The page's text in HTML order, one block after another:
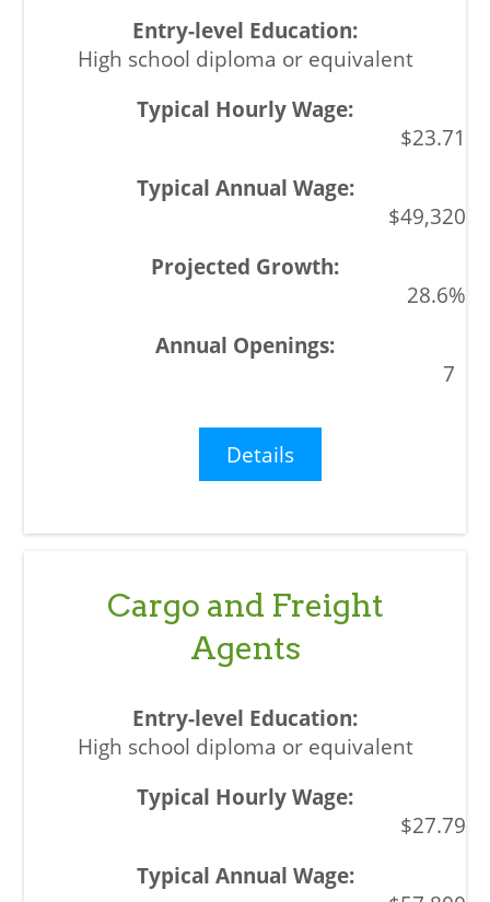
High school diploma or equivalent
$23.71
$49,320
28.6%
7
Details
Cargo and Freight
Agents
High school diploma or equivalent
$27.79